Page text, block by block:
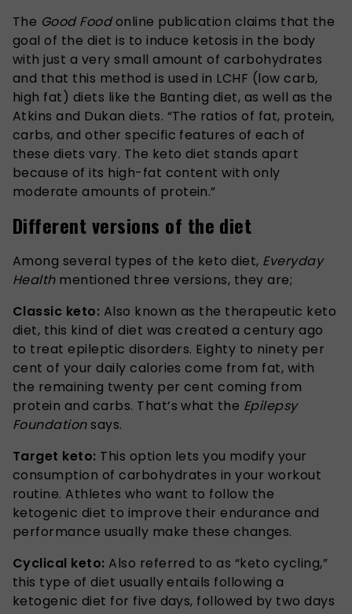
The Good Foodonline publication claims that the
goal of the diet is to induce ketosis in the body
with just a very small amount of carbohydrates
and that this method is used in LCHF (low carb,
high fat) diets like the Banting diet, as well as the
Atkins and Dukan diets. “The ratios of fat, protein,
carbs, and other specific features of each of
these diets vary. The keto diet stands apart
because of its high-fat content with only
moderate amounts of protein.”
Different versions of the diet
Among several types of the keto diet, Everyday
Health mentioned three versions, they are;
Classic keto: Also known as the therapeutic keto
diet, this kind of diet was created a century ago
to treat epileptic disorders. Eighty to ninety per
cent of your daily calories come from fat, with
the remaining twenty per cent coming from
protein and carbs. That’s what the Epilepsy
Foundationsays.
Target keto: This option lets you modify your
consumption of carbohydrates in your workout
routine. Athletes who want to follow the
ketogenic diet to improve their endurance and
performance usually make these changes.
Cyclical keto: Also referred to as “keto cycling,”
this type of diet usually entails following a
ketogenic diet for five days, followed by two days